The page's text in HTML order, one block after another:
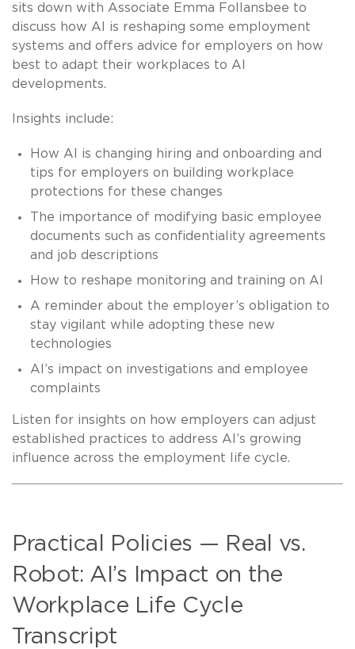
sits down with Associate Emma Follansbee to
discuss how AI is reshaping some employment
systems and offers advice for employers on how
best to adapt their workplaces to AI
developments.
Insights include:
How AI is changing hiring and onboarding and
tips for employers on building workplace
protections for these changes
The importance of modifying basic employee
documents such as confidentiality agreements
and job descriptions
How to reshape monitoring and training on AI
A reminder about the employer’s obligation to
stay vigilant while adopting these new
technologies
AI’s impact on investigations and employee
complaints
Listen for insights on how employers can adjust
established practices to address AI’s growing
influence across the employment life cycle.
Practical Policies — Real vs.
Robot: AI’s Impact on the
Workplace Life Cycle
Transcript